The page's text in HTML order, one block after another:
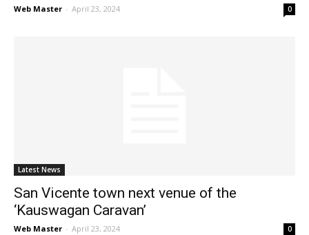
Web Master - April 23, 2024 0
Latest News
San Vicente town next venue of the
‘Kauswagan Caravan’
Web Master - April 23, 2024 0